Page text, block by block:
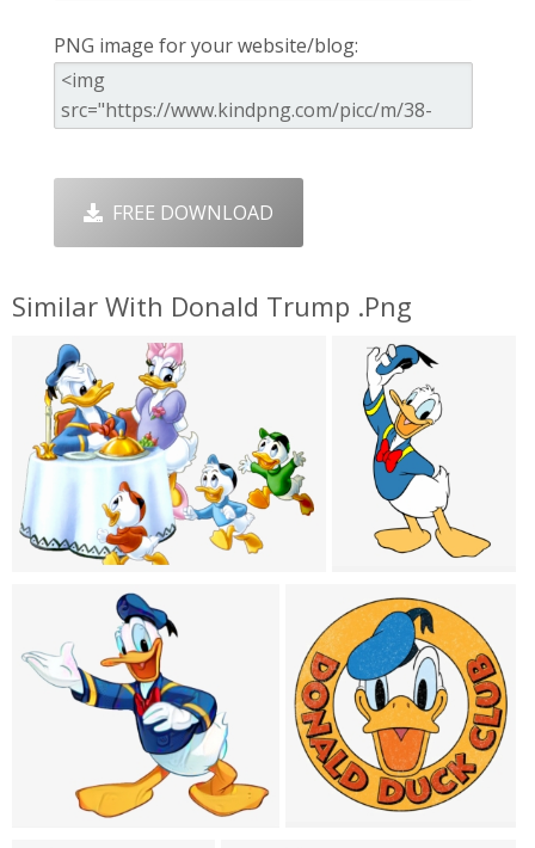
PNG image for your website/blog:
FREE DOWNLOAD
Similar With Donald Trump .png